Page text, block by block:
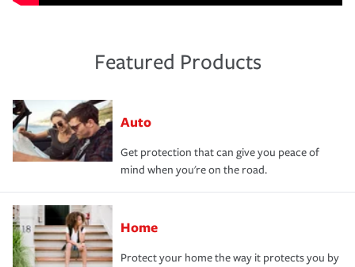
Featured Products
Auto
Get protection that can give you peace of
mind when you're on the road.
Home
Protect your home the way it protects you by